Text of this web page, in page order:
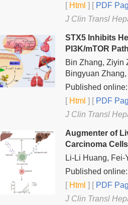
[Html ] [PDF
J Clin Transl
STX5 Inhibits
PI3K/mTOR
Bin Zhang, Ziyin
Bingyuan
Published
[Html ] [PDF
J Clin Transl
Augmenter of
Carcinoma Cells
Li-Li Huang,
Published
[Html ] [PDF
J Clin Transl